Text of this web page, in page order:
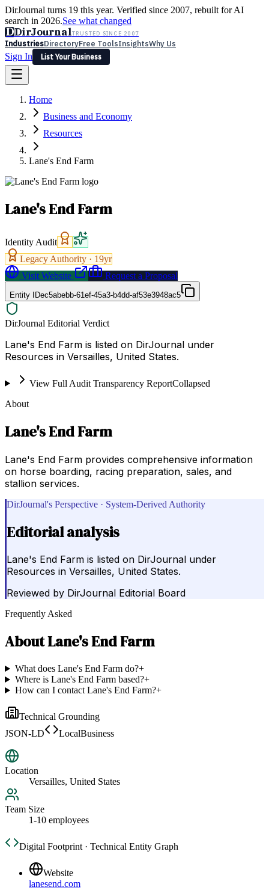
DirJournal turns 19 this year. Verified since 2007, rebuilt for AI
search in 2026.See what changed
DDirJournalTRUSTED SINCE 2007
IndustriesDirectoryFree ToolsInsightsWhy Us
Sign In
List Your Business
Latest Expert Reviews
Sign In
List Your Business
Home
Business and Economy
Resources
Lane's End Farm
Lane's End Farm
Identity Audit
Legacy Authority · 19yr
Visit Website
Request a Proposal
Entity IDec5abebb-61ef-45a3-b4dd-af53e3948ac5
DirJournal Editorial Verdict
Lane's End Farm is listed on DirJournal under
Resources in Versailles, United States.
View Full Audit Transparency ReportCollapsed
About
Lane's End Farm
Lane's End Farm provides comprehensive information
on horse boarding, racing preparation, sales, and
stallion services.
DirJournal's Perspective · System-Derived Authority
Editorial analysis
Lane's End Farm is listed on DirJournal under
Resources in Versailles, United States.
Reviewed by DirJournal Editorial Board
Frequently Asked
AboutLane's End Farm
What does Lane's End Farm do?+
Where is Lane's End Farm based?+
How can I contact Lane's End Farm?+
Technical Grounding
JSON-LD
LocalBusiness
Location
Versailles, United States
Team Size
1-10 employees
Digital Footprint · Technical Entity Graph
Website
lanesend.com